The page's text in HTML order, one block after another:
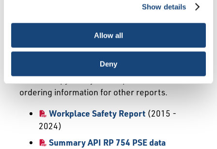
necessary cookies, which cannot be deactivated). The
choice is yours.
Show details
Allow all
Deny
Industry-Wide Surveys
Industry-wide surveys are described briefly
below. If you are interested in a specific survey
listed below, click on the title and you can
obtain a copy of any free report or contact and
ordering information for other reports.
Workplace Safety Report (2015 -
2024)
Summary API RP 754 PSE data